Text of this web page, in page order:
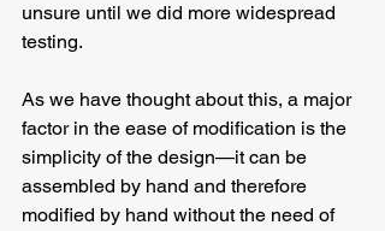
unsure until we did more widespread
testing.
As we have thought about this, a major
factor in the ease of modification is the
simplicity of the design—it can be
assembled by hand and therefore
modified by hand without the need of